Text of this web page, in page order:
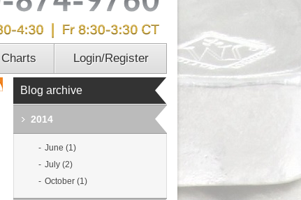
Charts Login/Register
Blog archive
2014
June (1)
July (2)
October (1)